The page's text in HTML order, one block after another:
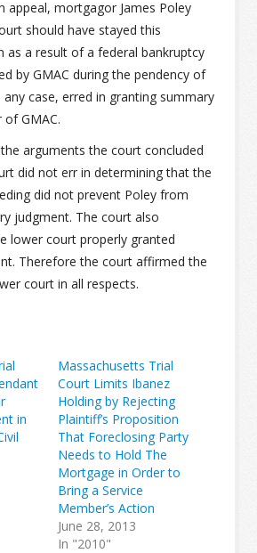
appeal, mortgagor James Poley
should have stayed this
as a result of a federal bankruptcy
by GMAC during the pendency of
case, erred in granting summary
GMAC.
arguments the court concluded
did not err in determining that the
did not prevent Poley from
judgment. The court also
lower court properly granted
Therefore the court affirmed the
court in all respects.
in
Massachusetts Trial
Court Limits Ibanez
Holding by Rejecting
Plaintiff’s Proposition
That Foreclosing Party
Needs to Hold The
Mortgage in Order to
Bring a Service
Member’s Action
June 28, 2013
In "2010"